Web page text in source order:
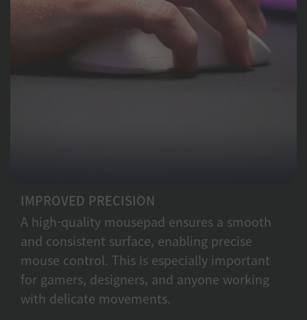
IMPROVED PRECISION
A high-quality mousepad ensures a smooth
and consistent surface, enabling precise
mouse control. This is especially important
for gamers, designers, and anyone working
with delicate movements.